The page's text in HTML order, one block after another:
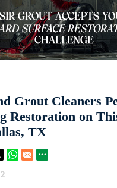
Grout Cleaners
Restoration on
TX